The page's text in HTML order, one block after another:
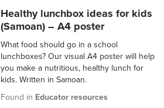
Healthy lunchbox ideas for kids
(Samoan) – A4 poster
What food should go in a school
lunchboxes? Our visual A4 poster will help
you make a nutritious, healthy lunch for
kids. Written in Samoan.
Found in Educator resources